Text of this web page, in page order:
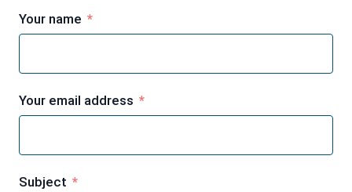
Your name
Your email address
Subject